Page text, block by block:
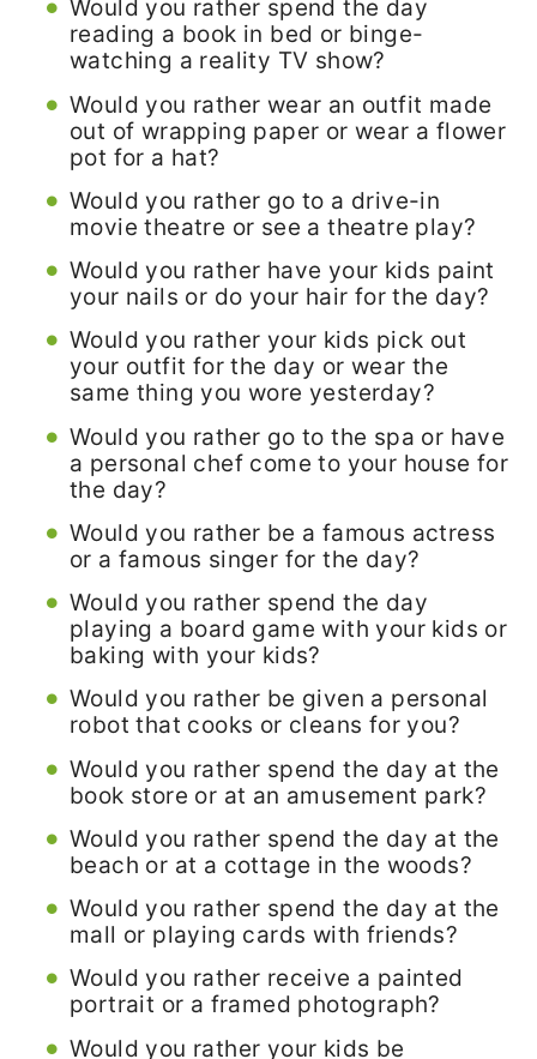
Would you rather spend the day
reading a book in bed or binge-
watching a reality TV show?
Would you rather wear an outfit made
out of wrapping paper or wear a flower
pot for a hat?
Would you rather go to a drive-in
movie theatre or see a theatre play?
Would you rather have your kids paint
your nails or do your hair for the day?
Would you rather your kids pick out
your outfit for the day or wear the
same thing you wore yesterday?
Would you rather go to the spa or have
a personal chef come to your house for
the day?
Would you rather be a famous actress
or a famous singer for the day?
Would you rather spend the day
playing a board game with your kids or
baking with your kids?
Would you rather be given a personal
robot that cooks or cleans for you?
Would you rather spend the day at the
book store or at an amusement park?
Would you rather spend the day at the
beach or at a cottage in the woods?
Would you rather spend the day at the
mall or playing cards with friends?
Would you rather receive a painted
portrait or a framed photograph?
Would you rather your kids be